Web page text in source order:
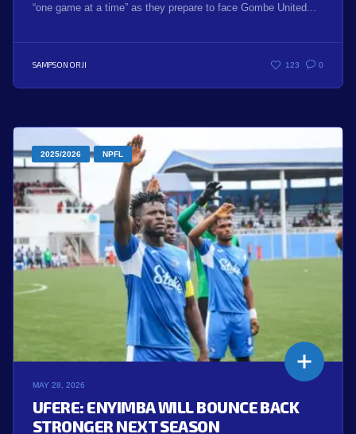
“one game at a time” as they prepare to face Gombe United...
SAMPSON ORJI 123 0
2025/2026 NPFL
MAY 28, 2026
UFERE: ENYIMBA WILL BOUNCE BACK
STRONGER NEXT SEASON